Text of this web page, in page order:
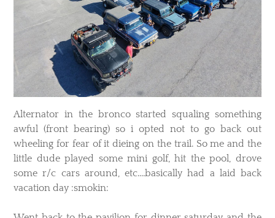
Alternator in the bronco started squaling something
awful (front bearing) so i opted not to go back out
wheeling for fear of it dieing on the trail. So me and the
little dude played some mini golf, hit the pool, drove
some r/c cars around, etc....basically had a laid back
vacation day :smokin: